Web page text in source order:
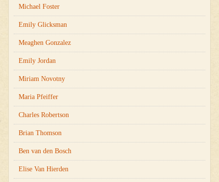
Michael Foster
Emily Glicksman
Meaghen Gonzalez
Emily Jordan
Miriam Novotny
Maria Pfeiffer
Charles Robertson
Brian Thomson
Ben van den Bosch
Elise Van Hierden